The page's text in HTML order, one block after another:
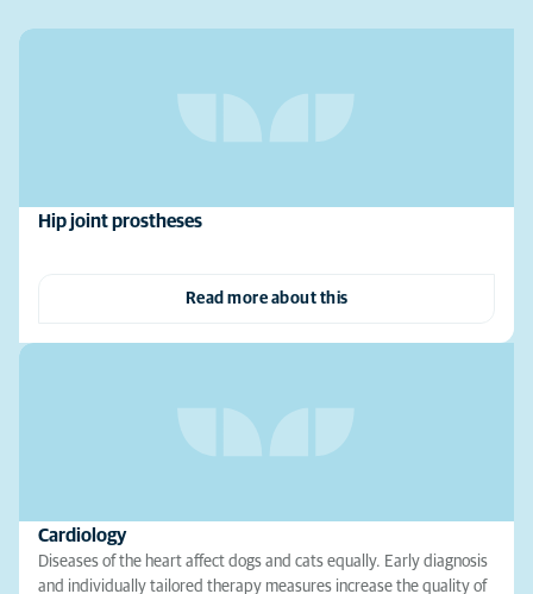
Hip joint prostheses
Read more about this
Cardiology
Diseases of the heart affect dogs and cats equally. Early diagnosis
and individually tailored therapy measures increase the quality of